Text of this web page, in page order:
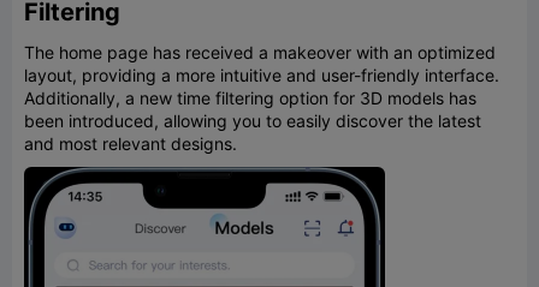
Filtering
The home page has received a makeover with an optimized
layout, providing a more intuitive and user-friendly interface.
Additionally, a new time filtering option for 3D models has
been introduced, allowing you to easily discover the latest
and most relevant designs.